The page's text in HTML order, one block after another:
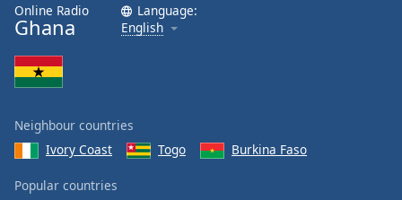
Online Radio
Ghana
Language:
English
Neighbour countries
Ivory Coast
Togo Burkina Faso
Popular countries